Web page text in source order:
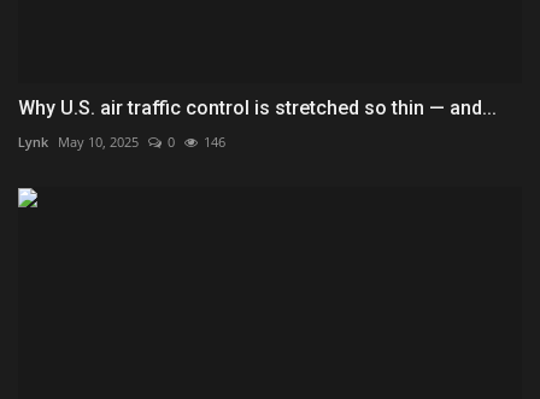
Why U.S. air traffic control is stretched so thin — and...
Lynk May 10, 2025 0 146